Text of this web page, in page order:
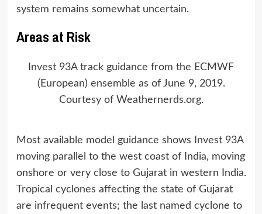
system remains somewhat uncertain.
Areas at Risk
Invest 93A track guidance from the ECMWF
(European) ensemble as of June 9, 2019.
Courtesy of Weathernerds.org.
Most available model guidance shows Invest 93A
moving parallel to the west coast of India, moving
onshore or very close to Gujarat in western India.
Tropical cyclones affecting the state of Gujarat
are infrequent events; the last named cyclone to